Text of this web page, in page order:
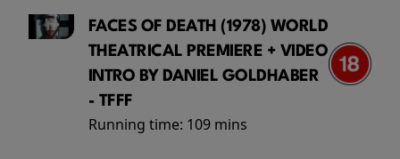
FACES OF DEATH (1978) WORLD
THEATRICAL PREMIERE + VIDEO
INTRO BY DANIEL GOLDHABER
- TFFF
Running time: 109 mins